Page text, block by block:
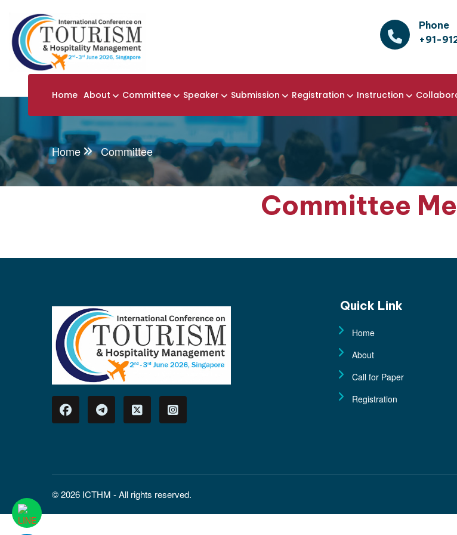
Phone
+91-
Home About Committee Speaker Submission Registration Instruction
Home Committee
Committee
Quick Link
Home
About
Call for Paper
Registration
© 2026 ICTHM - All rights reserved.